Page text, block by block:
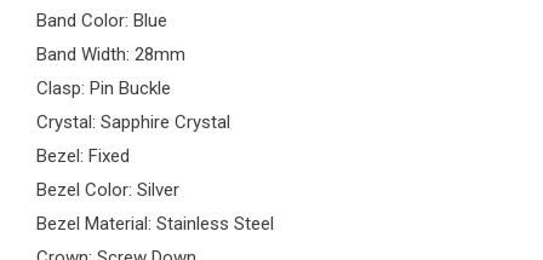
Band Color: Blue
Band Width: 28mm
Clasp: Pin Buckle
Crystal: Sapphire Crystal
Bezel: Fixed
Bezel Color: Silver
Bezel Material: Stainless Steel